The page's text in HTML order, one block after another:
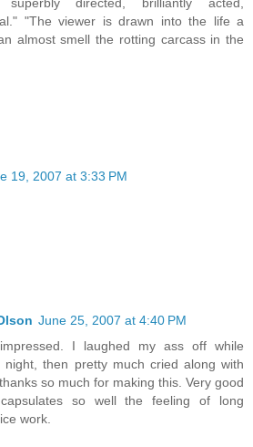
"The viewer is drawn into the life a
almost smell the rotting carcass in the
19, 2007 at 3:33 PM
June 25, 2007 at 4:40 PM
I laughed my ass off while
night, then pretty much cried along with
so much for making this. Very good
so well the feeling of long
work.